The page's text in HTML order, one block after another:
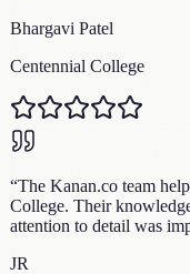
Bhargavi Patel
Centennial College
“The Kanan.co team
College. Their
attention to detail was
JR